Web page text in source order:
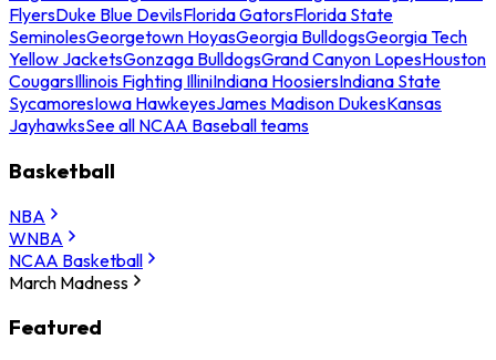
FlyersDuke Blue DevilsFlorida GatorsFlorida State
SeminolesGeorgetown HoyasGeorgia BulldogsGeorgia Tech
Yellow JacketsGonzaga BulldogsGrand Canyon LopesHouston
CougarsIllinois Fighting IlliniIndiana HoosiersIndiana State
SycamoresIowa HawkeyesJames Madison DukesKansas
JayhawksSee all NCAA Baseball teams
Basketball
NBA
WNBA
NCAA Basketball
March Madness
Featured